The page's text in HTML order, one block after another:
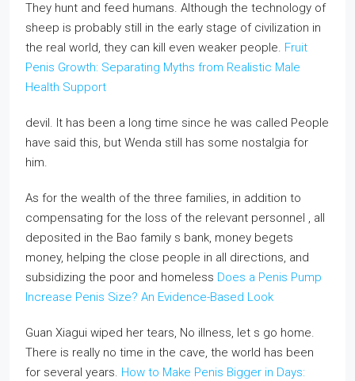
They hunt and feed humans. Although the technology of
sheep is probably still in the early stage of civilization in
the real world, they can kill even weaker people. Fruit
Penis Growth: Separating Myths from Realistic Male
Health Support
devil. It has been a long time since he was called People
have said this, but Wenda still has some nostalgia for
him.
As for the wealth of the three families, in addition to
compensating for the loss of the relevant personnel , all
deposited in the Bao family s bank, money begets
money, helping the close people in all directions, and
subsidizing the poor and homeless Does a Penis Pump
Increase Penis Size? An Evidence-Based Look
Guan Xiagui wiped her tears, No illness, let s go home.
There is really no time in the cave, the world has been
for several years. How to Make Penis Bigger in Days: